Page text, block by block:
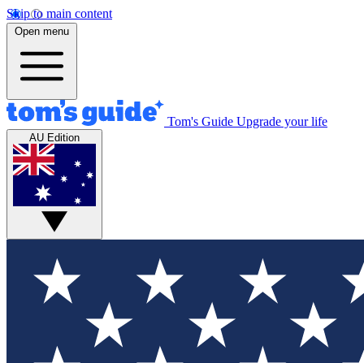
Skip to main content
Open menu
Tom's Guide Upgrade your life
AU Edition